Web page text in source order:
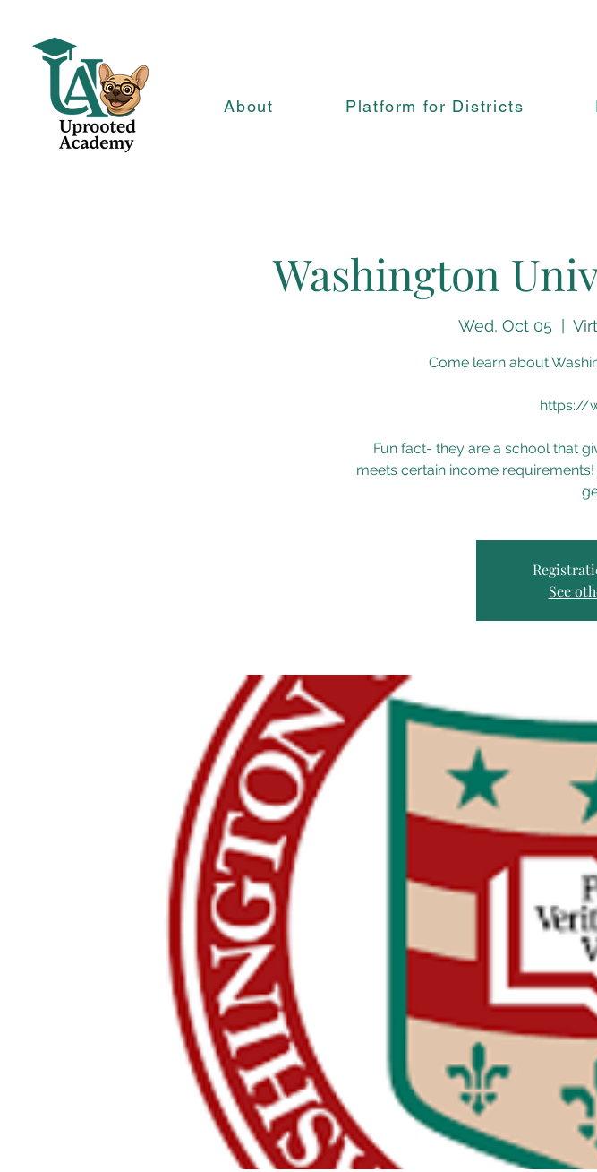
About Platform for Districts
Washington
Wed, Oct 05
  |
Come learn about
https://
Fun fact- they are a school that
meets certain income
See